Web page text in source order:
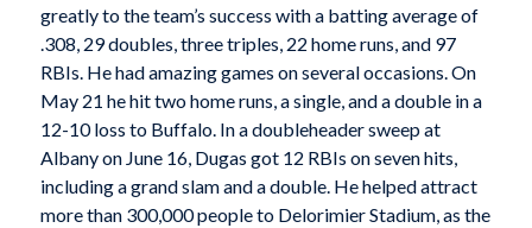
greatly to the team’s success with a batting average of
.308, 29 doubles, three triples, 22 home runs, and 97
RBIs. He had amazing games on several occasions. On
May 21 he hit two home runs, a single, and a double in a
12-10 loss to Buffalo. In a doubleheader sweep at
Albany on June 16, Dugas got 12 RBIs on seven hits,
including a grand slam and a double. He helped attract
more than 300,000 people to Delorimier Stadium, as the